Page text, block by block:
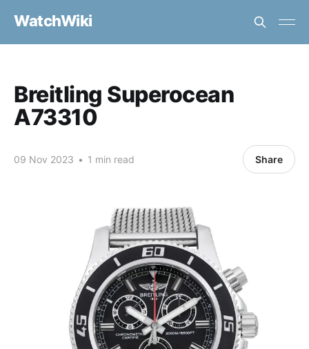
WatchWiki
Breitling Superocean
A73310
09 Nov 2023 • 1 min read Share